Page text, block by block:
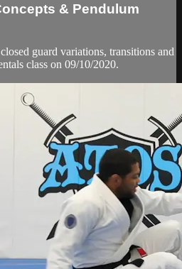
& Pendulum
guard variations, transitions and
class on 09/10/2020.